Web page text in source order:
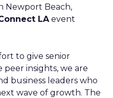
Newport Beach,
LAevent
to give senior
insights, we are
business leaders who
wave of growth. The